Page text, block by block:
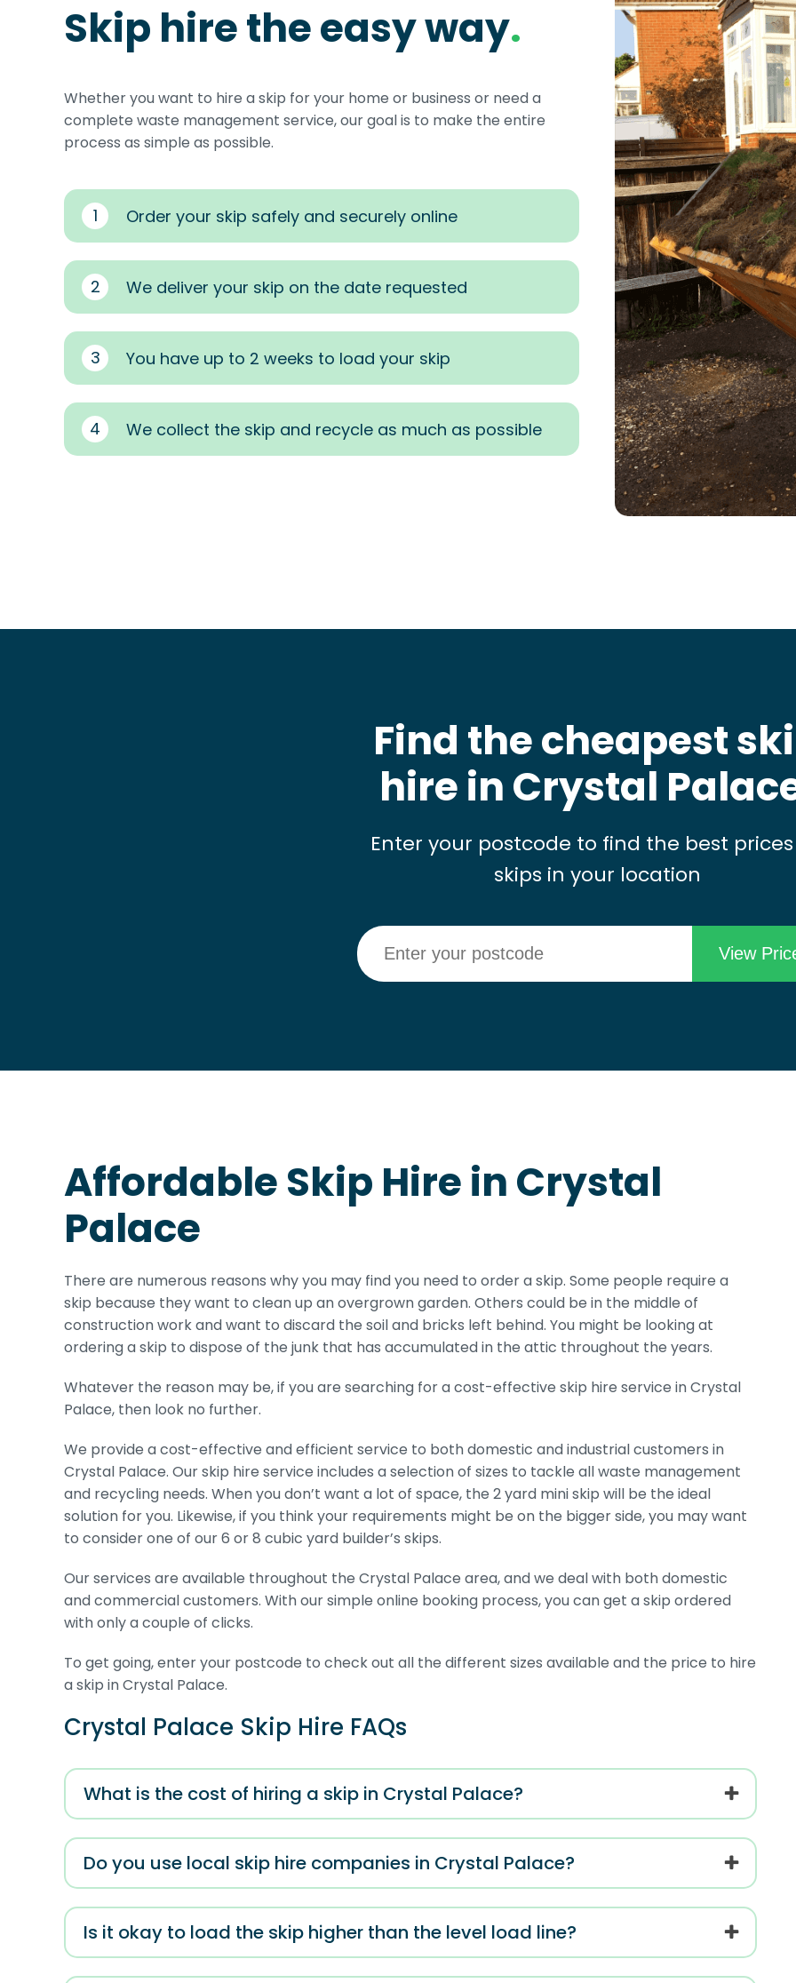
Skip hire the easy way.
Whether you want to hire a skip for your home or business or need a
complete waste management service, our goal is to make the entire
process as simple as possible.
1 Order your skip safely and securely online
2 We deliver your skip on the date requested
3 You have up to 2 weeks to load your skip
4 We collect the skip and recycle as much as possible
Find the cheapest
hire in Crystal
Enter your postcode to find the best
skips in your location
Affordable Skip Hire in Crystal
Palace
There are numerous reasons why you may find you need to order a skip. Some people require a
skip because they want to clean up an overgrown garden. Others could be in the middle of
construction work and want to discard the soil and bricks left behind. You might be looking at
ordering a skip to dispose of the junk that has accumulated in the attic throughout the years.
Whatever the reason may be, if you are searching for a cost-effective skip hire service in Crystal
Palace, then look no further.
We provide a cost-effective and efficient service to both domestic and industrial customers in
Crystal Palace. Our skip hire service includes a selection of sizes to tackle all waste management
and recycling needs. When you don’t want a lot of space, the 2 yard mini skip will be the ideal
solution for you. Likewise, if you think your requirements might be on the bigger side, you may want
to consider one of our 6 or 8 cubic yard builder’s skips.
Our services are available throughout the Crystal Palace area, and we deal with both domestic
and commercial customers. With our simple online booking process, you can get a skip ordered
with only a couple of clicks.
To get going, enter your postcode to check out all the different sizes available and the price to hire
a skip in Crystal Palace.
Crystal Palace Skip Hire FAQs
What is the cost of hiring a skip in Crystal Palace?
Do you use local skip hire companies in Crystal Palace?
Is it okay to load the skip higher than the level load line?